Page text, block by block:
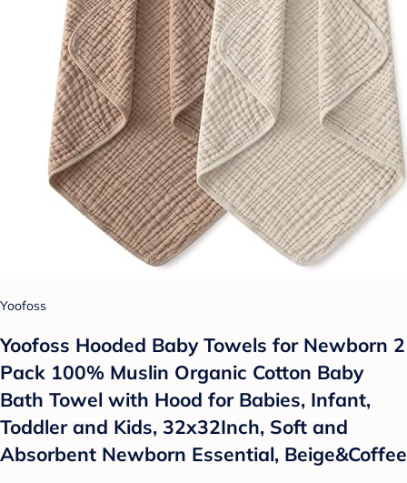
Yoofoss
Yoofoss Hooded Baby Towels for Newborn 2
Pack 100% Muslin Organic Cotton Baby
Bath Towel with Hood for Babies, Infant,
Toddler and Kids, 32x32Inch, Soft and
Absorbent Newborn Essential, Beige&Coffee